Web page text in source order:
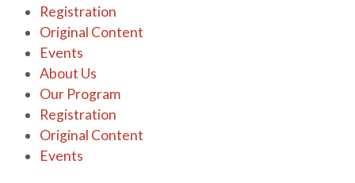
Registration
Original Content
Events
About Us
Our Program
Registration
Original Content
Events